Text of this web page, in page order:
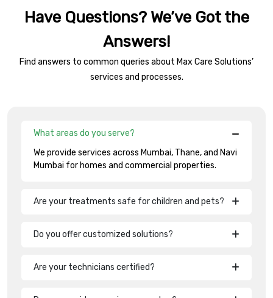
Have Questions? We’ve Got the
Answers!
Find answers to common queries about Max Care Solutions’
services and processes.
What areas do you serve?
We provide services across Mumbai, Thane, and Navi
Mumbai for homes and commercial properties.
Are your treatments safe for children and pets?
Do you offer customized solutions?
Are your technicians certified?